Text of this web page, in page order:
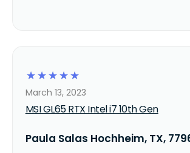
☆
☆
☆
☆
☆
MSI GL65 RTX Intel i7 10th Gen
March 13, 2023
Paula Salas Hochheim, TX,